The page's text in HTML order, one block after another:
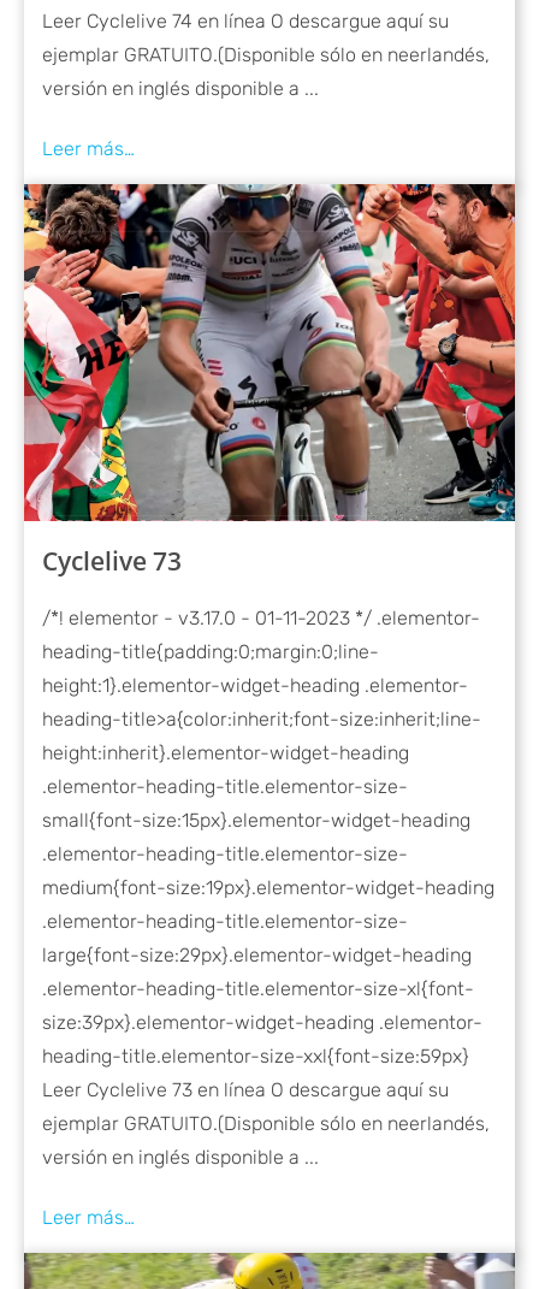
Leer Cyclelive 74 en línea O descargue aquí su
ejemplar GRATUITO.(Disponible sólo en neerlandés,
versión en inglés disponible a ...
Cyclelive 73
/*! elementor - v3.17.0 - 01-11-2023 */ .elementor-
heading-title{padding:0;margin:0;line-
height:1}.elementor-widget-heading .elementor-
heading-title>a{color:inherit;font-size:inherit;line-
height:inherit}.elementor-widget-heading
.elementor-heading-title.elementor-size-
small{font-size:15px}.elementor-widget-heading
.elementor-heading-title.elementor-size-
medium{font-size:19px}.elementor-widget-heading
.elementor-heading-title.elementor-size-
large{font-size:29px}.elementor-widget-heading
.elementor-heading-title.elementor-size-xl{font-
size:39px}.elementor-widget-heading .elementor-
heading-title.elementor-size-xxl{font-size:59px}
Leer Cyclelive 73 en línea O descargue aquí su
ejemplar GRATUITO.(Disponible sólo en neerlandés,
versión en inglés disponible a ...